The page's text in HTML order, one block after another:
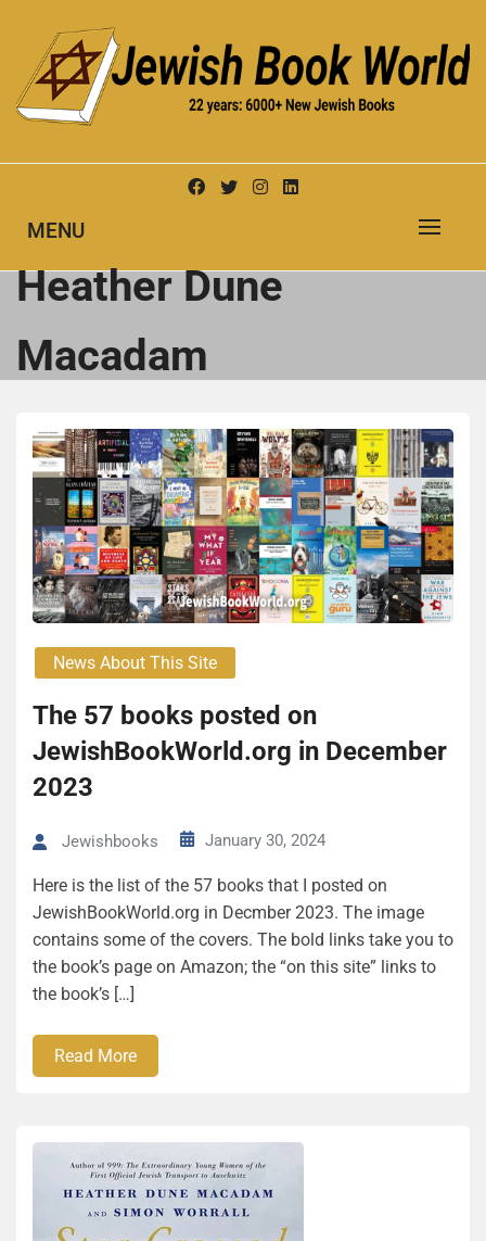
content
JEWISH BOOK WORLD
MENU
Heather Dune
Macadam
News About This Site
The 57 books posted on
JewishBookWorld.org in December
2023
Jewishbooks January 30, 2024
Here is the list of the 57 books that I posted on
JewishBookWorld.org in Decmber 2023. The image
contains some of the covers. The bold links take you to
the book’s page on Amazon; the “on this site” links to
the book’s […]
Read More